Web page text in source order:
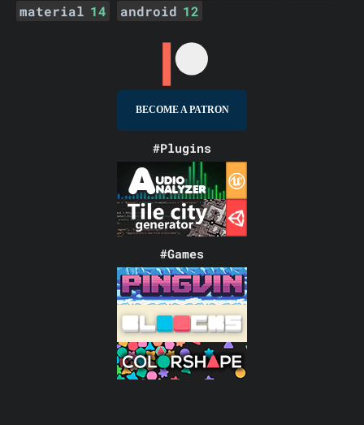
material 14 android 12
BECOME A PATRON
#Plugins
#Games